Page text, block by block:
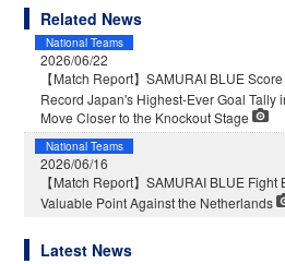
Related News
National Teams
2026/06/22
【Match Report】SAMURAI BLUE
Record Japan's Highest-Ever Goal Tally
Move Closer to the Knockout Stage
National Teams
2026/06/16
【Match Report】SAMURAI BLUE Fight
Valuable Point Against the Netherlands
Latest News